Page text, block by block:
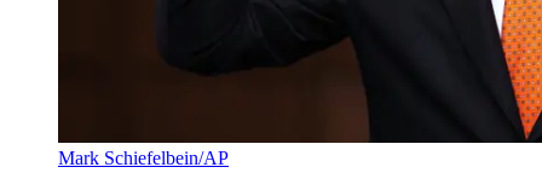
Mark Schiefelbein/AP